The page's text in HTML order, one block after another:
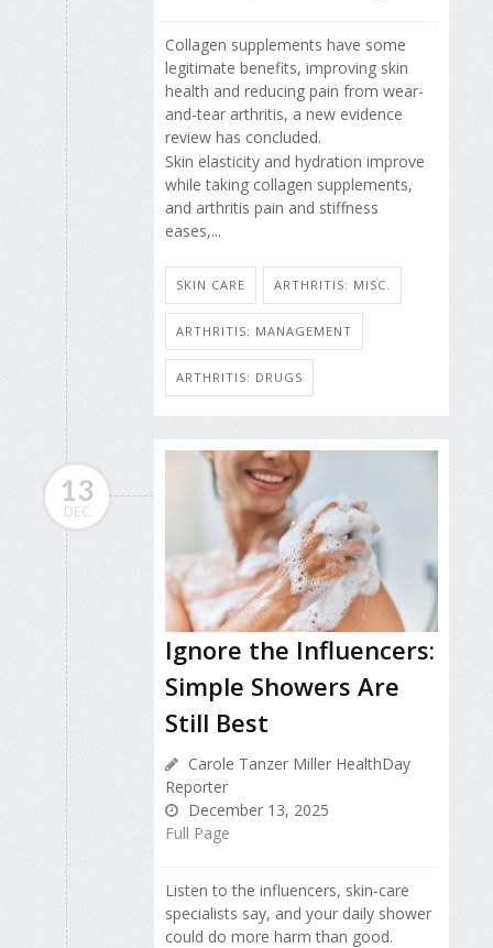
Collagen supplements have some
legitimate benefits, improving skin
health and reducing pain from wear-
and-tear arthritis, a new evidence
review has concluded.
Skin elasticity and hydration improve
while taking collagen supplements,
and arthritis pain and stiffness
eases,...
SKIN CARE ARTHRITIS: MISC.
ARTHRITIS: MANAGEMENT
ARTHRITIS: DRUGS
13
DEC
Ignore the Influencers:
Simple Showers Are
Still Best
Carole Tanzer Miller HealthDay
Reporter
December 13, 2025
Full Page
Listen to the influencers, skin-care
specialists say, and your daily shower
could do more harm than good.